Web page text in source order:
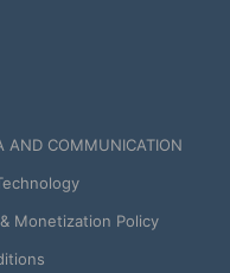
COMMUNICATION
Monetization Policy